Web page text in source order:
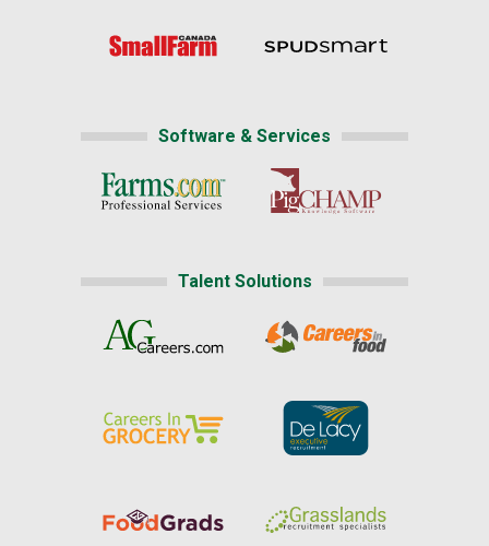
Software & Services
Talent Solutions